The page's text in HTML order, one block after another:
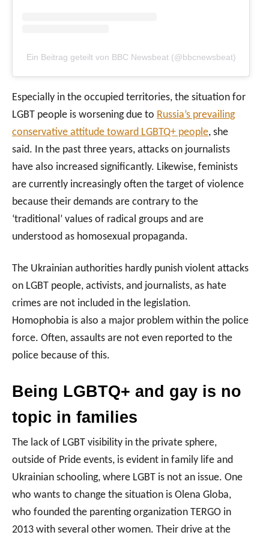
Ein Beitrag geteilt von BBC Newsbeat (@bbcnewsbeat)
Especially in the occupied territories, the situation for
LGBT people is worsening due to Russia’s prevailing
conservative attitude toward LGBTQ+ people, she
said. In the past three years, attacks on journalists
have also increased significantly. Likewise, feminists
are currently increasingly often the target of violence
because their demands are contrary to the
‘traditional’ values of radical groups and are
understood as homosexual propaganda.
The Ukrainian authorities hardly punish violent attacks
on LGBT people, activists, and journalists, as hate
crimes are not included in the legislation.
Homophobia is also a major problem within the police
force. Often, assaults are not even reported to the
police because of this.
Being LGBTQ+ and gay is no
topic in families
The lack of LGBT visibility in the private sphere,
outside of Pride events, is evident in family life and
Ukrainian schooling, where LGBT is not an issue. One
who wants to change the situation is Olena Globa,
who founded the parenting organization TERGO in
2013 with several other women. Their drive at the